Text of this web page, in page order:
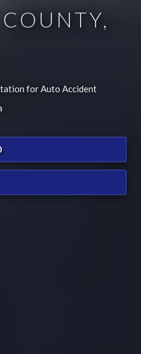
for Auto Accident